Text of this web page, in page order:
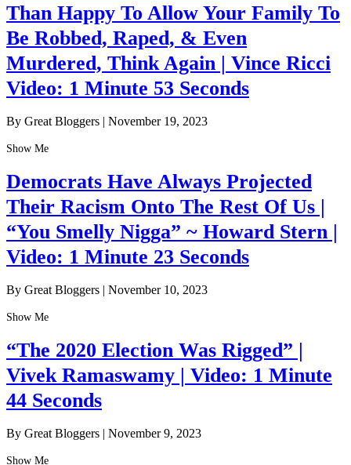
Than Happy To Allow Your Family To
Be Robbed, Raped, & Even
Murdered, Think Again | Vince Ricci
Video: 1 Minute 53 Seconds
By Great Bloggers | November 19, 2023
Show Me
Democrats Have Always Projected
Their Racism Onto The Rest Of Us |
“You Smelly Nigga” ~ Howard Stern |
Video: 1 Minute 23 Seconds
By Great Bloggers | November 10, 2023
Show Me
“The 2020 Election Was Rigged” |
Vivek Ramaswamy | Video: 1 Minute
44 Seconds
By Great Bloggers | November 9, 2023
Show Me